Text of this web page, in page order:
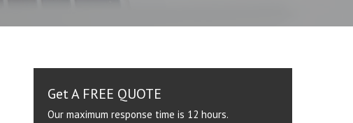
Get A FREE QUOTE
Our maximum response time is 12 hours.